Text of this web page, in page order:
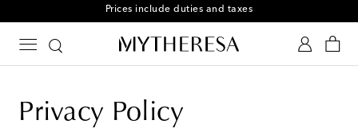
Free returns within 30 days
Privacy Policy